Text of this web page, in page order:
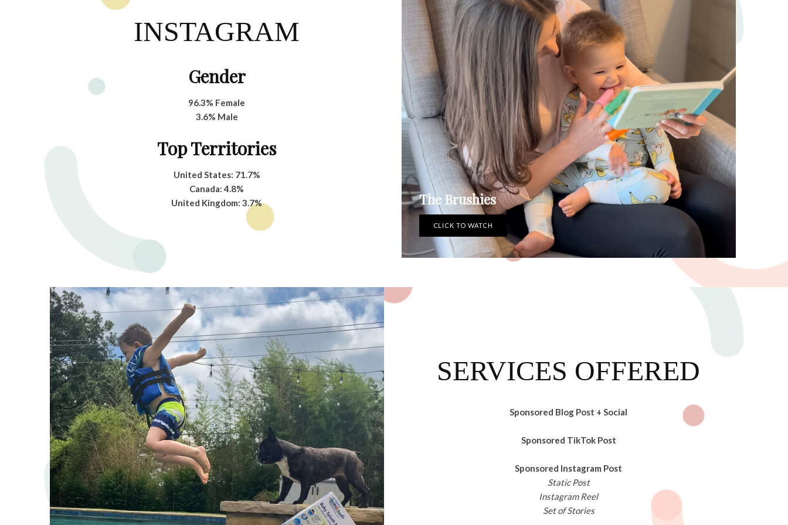
INSTAGRAM
Gender
96.3% Female
3.6% Male
Top Territories
United States: 71.7%
Canada: 4.8%
United Kingdom: 3.7%
The Brushies
CLICK TO WATCH
SERVICES OFFERED
Sponsored Blog Post + Social
Sponsored TikTok Post
Sponsored Instagram Post
Static Post
Instagram Reel
Set of Stories